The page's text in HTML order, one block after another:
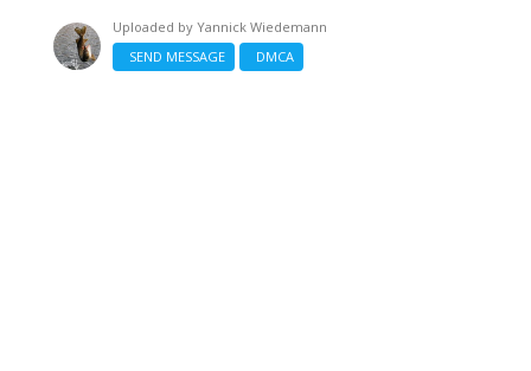
Uploaded by Yannick Wiedemann
SEND MESSAGE
DMCA